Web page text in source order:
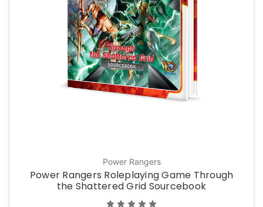
Power Rangers
Power Rangers Roleplaying Game Through
the Shattered Grid Sourcebook